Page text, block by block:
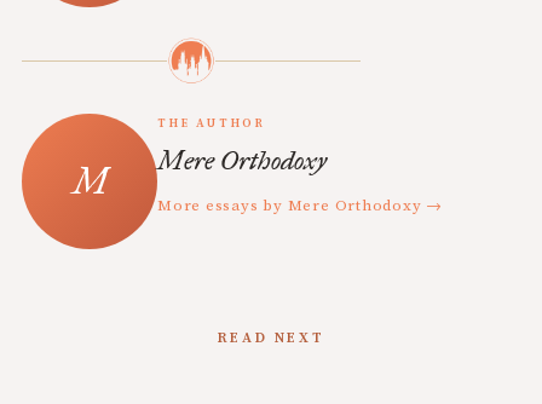
THE AUTHOR
Mere Orthodoxy
More essays by Mere Orthodoxy →
READ NEXT